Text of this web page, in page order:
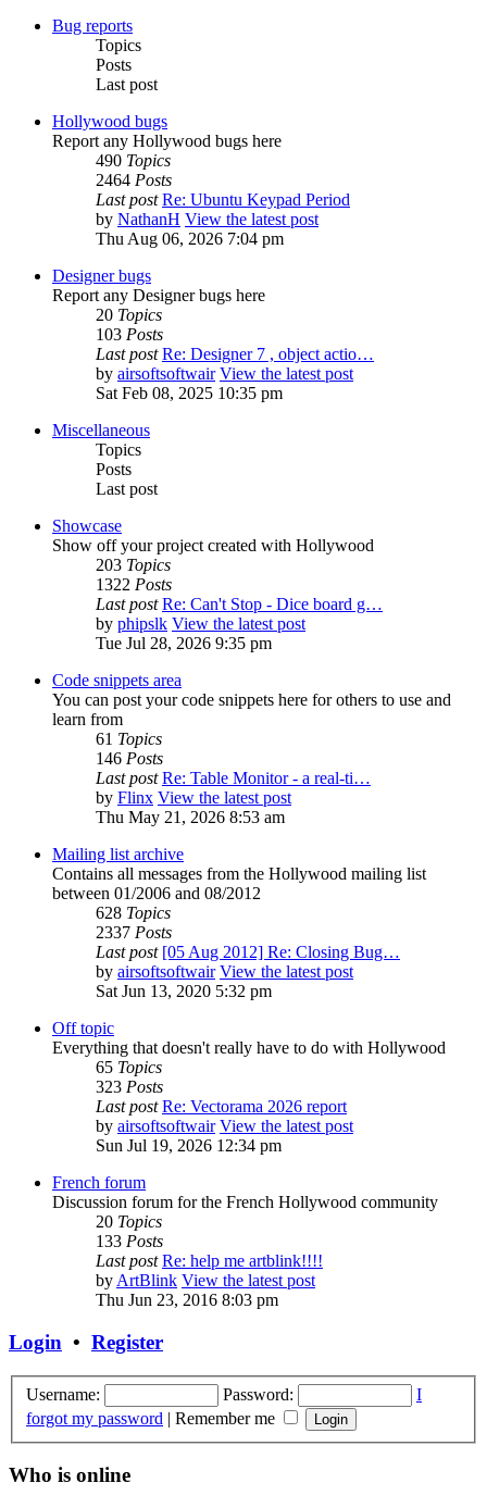
Bug reports
Topics
Posts
Last post
Hollywood bugs
Report any Hollywood bugs here
490 Topics
2464 Posts
Last post Re: Ubuntu Keypad Period
by NathanH View the latest post
Thu Aug 06, 2026 7:04 pm
Designer bugs
Report any Designer bugs here
20 Topics
103 Posts
Last post Re: Designer 7 , object actio…
by airsoftsoftwair View the latest post
Sat Feb 08, 2025 10:35 pm
Miscellaneous
Topics
Posts
Last post
Showcase
Show off your project created with Hollywood
203 Topics
1322 Posts
Last post Re: Can't Stop - Dice board g…
by phipslk View the latest post
Tue Jul 28, 2026 9:35 pm
Code snippets area
You can post your code snippets here for others to use and
learn from
61 Topics
146 Posts
Last post Re: Table Monitor - a real-ti…
by Flinx View the latest post
Thu May 21, 2026 8:53 am
Mailing list archive
Contains all messages from the Hollywood mailing list
between 01/2006 and 08/2012
628 Topics
2337 Posts
Last post [05 Aug 2012] Re: Closing Bug…
by airsoftsoftwair View the latest post
Sat Jun 13, 2020 5:32 pm
Off topic
Everything that doesn't really have to do with Hollywood
65 Topics
323 Posts
Last post Re: Vectorama 2026 report
by airsoftsoftwair View the latest post
Sun Jul 19, 2026 12:34 pm
French forum
Discussion forum for the French Hollywood community
20 Topics
133 Posts
Last post Re: help me artblink!!!!
byArtBlink View the latest post
Thu Jun 23, 2016 8:03 pm
Login • Register
Username: Password:
I
forgot my password | Remember me
Who is online